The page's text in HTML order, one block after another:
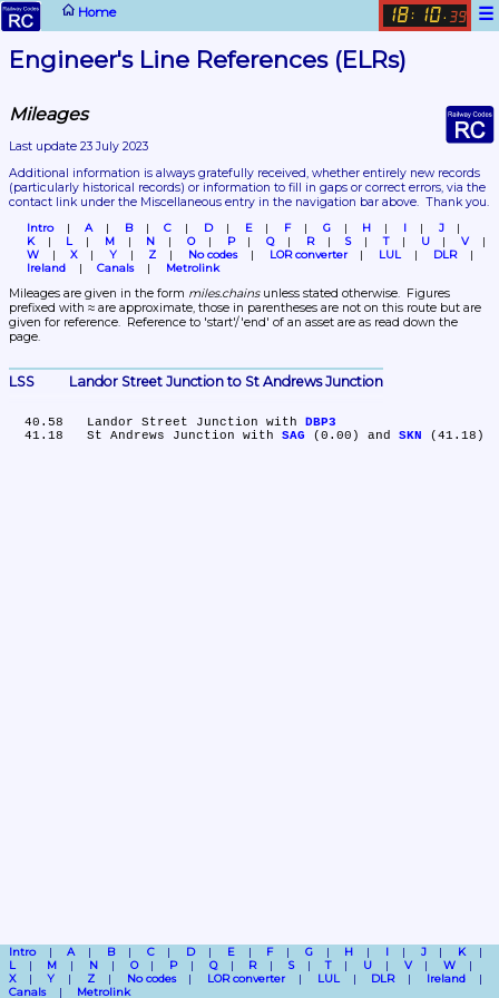
Home ☰
18: 10. 39
Engineer's Line References (ELRs)
Mileages
Last update 23 July 2023
(particularly historical records) or information to fill in gaps or correct errors, via the
contact link under the Miscellaneous entry in the navigation bar above.  Thank you.
Intro A B C D E F G H I
J
K
L M N O P Q R S T U
V
W
X Y Z No codes LOR converter LUL
DLR
Ireland
Canals Metrolink
Mileages are given in the form miles.chains unless stated otherwise.  Figures
prefixed with ≈ are approximate, those in parentheses are not on this route but are
given for reference.  Reference to 'start'/'end' of an asset are as read down the
page.
LSS	Landor Street Junction to St Andrews Junction
  40.58	Landor Street Junction with
DBP3
  41.18	St Andrews Junction with
SAG (0.00) and SKN
Intro A B C D E F G H I J
K
L
M N O P Q R S T U V
W
X
Y Z No codes LOR converter LUL DLR
Ireland
Canals
Metrolink